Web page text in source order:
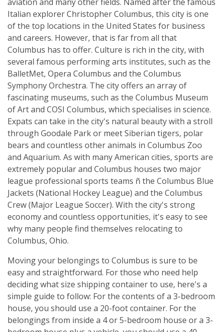
Italian explorer Christopher Columbus, this city is one
of the top locations in the United States for business
and careers. However, that is far from all that
Columbus has to offer. Culture is rich in the city, with
several famous performing arts institutes, such as the
BalletMet, Opera Columbus and the Columbus
Symphony Orchestra. The city offers an array of
fascinating museums, such as the Columbus Museum
of Art and COSI Columbus, which specialises in science.
Expats can take in the city's natural beauty with a stroll
through Goodale Park or meet Siberian tigers, polar
bears and countless other animals in Columbus Zoo
and Aquarium. As with many American cities, sports are
extremely popular and Columbus houses two major
league professional sports teams ñ the Columbus Blue
Jackets (National Hockey League) and the Columbus
Crew (Major League Soccer). With the city's strong
economy and countless opportunities, it's easy to see
why many people find themselves relocating to
Columbus, Ohio.
Moving your belongings to Columbus is sure to be
easy and straightforward. For those who need help
deciding what size shipping container to use, here's a
simple guide to follow: For the contents of a 3-bedroom
house, you should use a 20-foot container. For the
belongings from inside a 4 or 5-bedroom house or a 3-